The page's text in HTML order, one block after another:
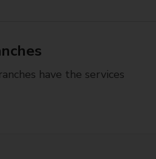
have the services